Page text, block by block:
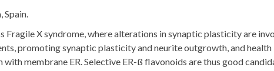
Spain.
Fragile X syndrome, where alterations in synaptic plasticity are
promoting synaptic plasticity and neurite outgrowth, and
membrane ER. Selective ER-ß flavonoids are thus good